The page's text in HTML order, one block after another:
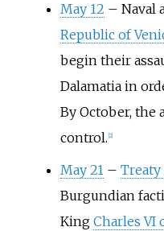
May 12 – Naval
Republic of
begin their
Dalamatia in
By October, the
control. 2]
May 21 – Treaty
Burgundian
King Charles VI